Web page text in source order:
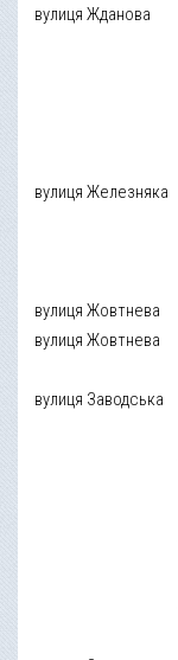
вулиця Жданова
вулиця Железняка
вулиця Жовтнева
вулиця Жовтнева
вулиця Заводська